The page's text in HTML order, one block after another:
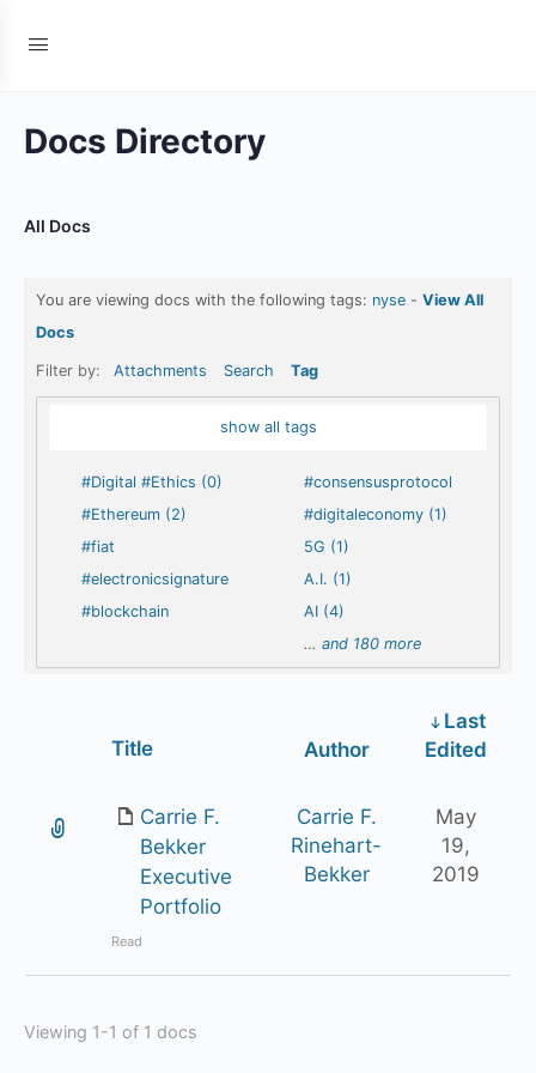
Docs Directory
All Docs
You are viewing docs with the following tags: nyse - View All
Docs
Filter by: Attachments Search Tag
show all tags
#Digital #Ethics (0)
#Ethereum (2)
#fiat
#electronicsignature
#blockchain
#consensusprotocol
#digitaleconomy (1)
5G (1)
A.I. (1)
AI (4)
…and 180 more
Title Author
Last
Edited
Carrie F.
Bekker
Executive
Portfolio
Read
Carrie F.
Rinehart-
Bekker
May
19,
2019
Viewing 1-1 of 1 docs